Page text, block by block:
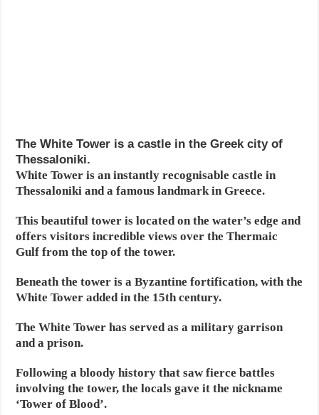
The White Tower is a castle in the Greek city of
Thessaloniki.
White Tower is an instantly recognisable castle in
Thessaloniki and a famous landmark in Greece.
This beautiful tower is located on the water’s edge and
offers visitors incredible views over the Thermaic
Gulf from the top of the tower.
Beneath the tower is a Byzantine fortification, with the
White Tower added in the 15th century.
The White Tower has served as a military garrison
and a prison.
Following a bloody history that saw fierce battles
involving the tower, the locals gave it the nickname
‘Tower of Blood’.